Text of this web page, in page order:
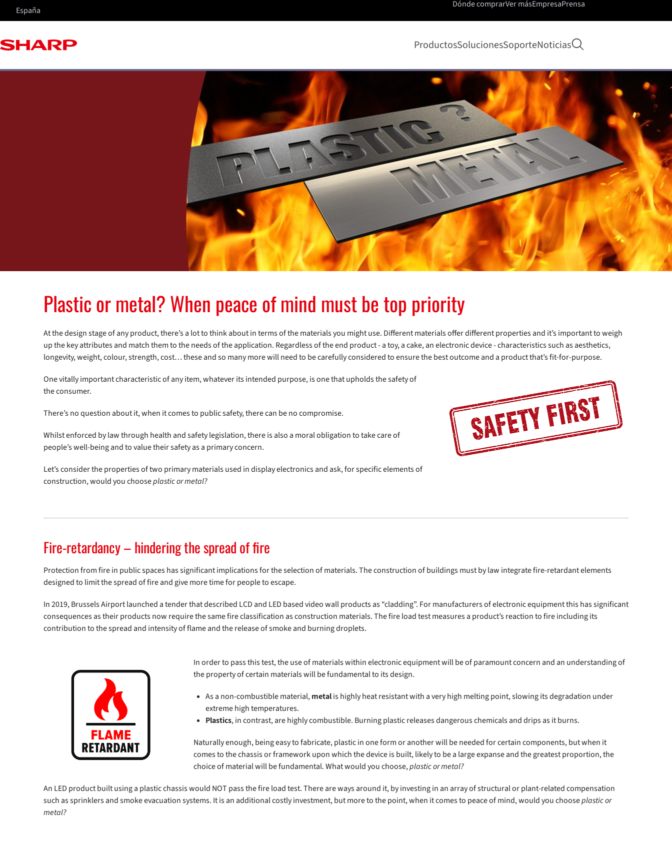
ProductosSolucionesSoporteNoticias Abrir búsqueda
Dónde comprarVer másEmpresaPrensa
España
Plastic or metal? When peace of mind must be top priority
At the design stage of any product, there’s a lot to think about in terms of the materials you might use. Different materials offer different properties and it’s important to weigh
up the key attributes and match them to the needs of the application. Regardless of the end product - a toy, a cake, an electronic device - characteristics such as aesthetics,
longevity, weight, colour, strength, cost… these and so many more will need to be carefully considered to ensure the best outcome and a product that’s fit-for-purpose.
One vitally important characteristic of any item, whatever its intended purpose, is one that upholds the safety of
the consumer.
There’s no question about it, when it comes to public safety, there can be no compromise.
Whilst enforced by law through health and safety legislation, there is also a moral obligation to take care of
people’s well-being and to value their safety as a primary concern.
Let’s consider the properties of two primary materials used in display electronics and ask, for specific elements of
construction, would you chooseplastic or metal?
Fire-retardancy – hindering the spread of fire
Protection from fire in public spaces has significant implications for the selection of materials. The construction of buildings must by law integrate fire-retardant elements
designed to limit the spread of fire and give more time for people to escape.
In 2019, Brussels Airport launched a tender that described LCD and LED based video wall products as “cladding”. For manufacturers of electronic equipment this has significant
consequences as their products now require the same fire classification as construction materials. The fire load test measures a product’s reaction to fire including its
contribution to the spread and intensity of flame and the release of smoke and burning droplets.
In order to pass this test, the use of materials within electronic equipment will be of paramount concern and an understanding of
the property of certain materials will be fundamental to its design.
As a non-combustible material,metalis highly heat resistant with a very high melting point, slowing its degradation under
extreme high temperatures.
Plastics, in contrast, are highly combustible. Burning plastic releases dangerous chemicals and drips as it burns.
Naturally enough, being easy to fabricate, plastic in one form or another will be needed for certain components, but when it
comes to the chassis or framework upon which the device is built, likely to be a large expanse and the greatest proportion, the
choice of material will be fundamental. What would you choose,plastic or metal?
An LED product built using a plastic chassis would NOT pass the fire load test. There are ways around it, by investing in an array of structural or plant-related compensation
such as sprinklers and smoke evacuation systems. It is an additional costly investment, but more to the point, when it comes to peace of mind, would you chooseplastic or
metal?